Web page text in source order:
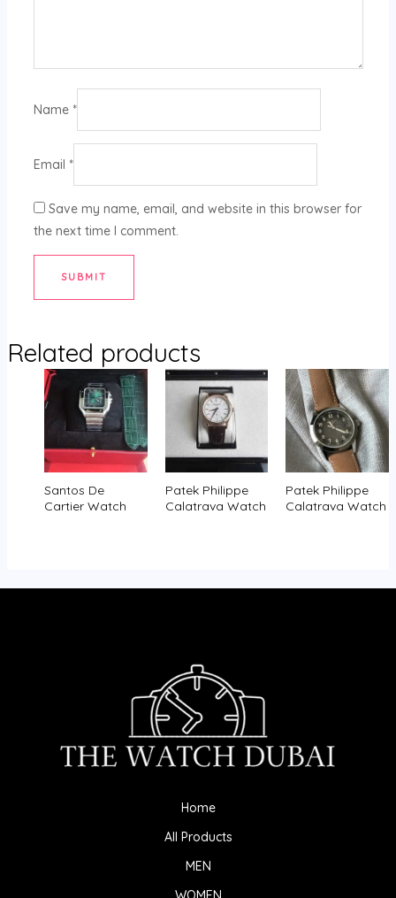
Name *
Email *
Save my name, email, and website in this browser for
the next time I comment.
Related products
Santos De
Cartier Watch
Patek Philippe
Calatrava Watch
Patek Philippe
Calatrava Watch
Home
All Products
MEN